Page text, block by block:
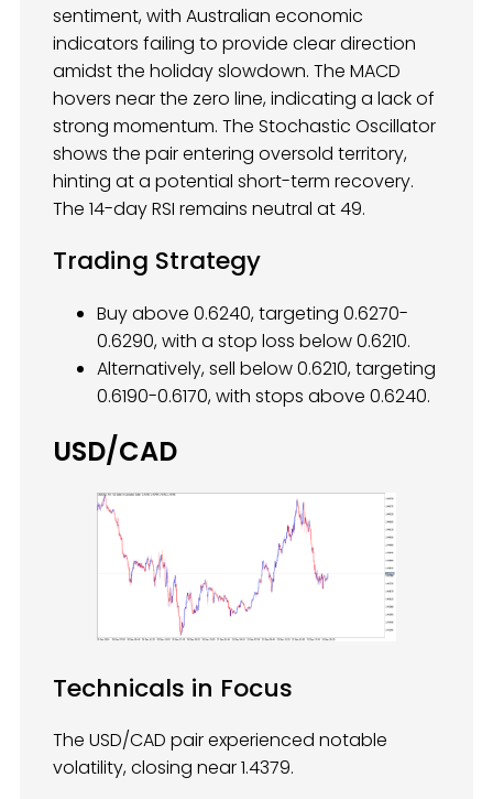
sentiment, with Australian economic
indicators failing to provide clear direction
amidst the holiday slowdown. The MACD
hovers near the zero line, indicating a lack of
strong momentum. The Stochastic Oscillator
shows the pair entering oversold territory,
hinting at a potential short-term recovery.
The 14-day RSI remains neutral at 49.
Trading Strategy
Buy above 0.6240, targeting 0.6270-
0.6290, with a stop loss below 0.6210.
Alternatively, sell below 0.6210, targeting
0.6190-0.6170, with stops above 0.6240.
USD/CAD
Technicals in Focus
The USD/CAD pair experienced notable
volatility, closing near 1.4379.